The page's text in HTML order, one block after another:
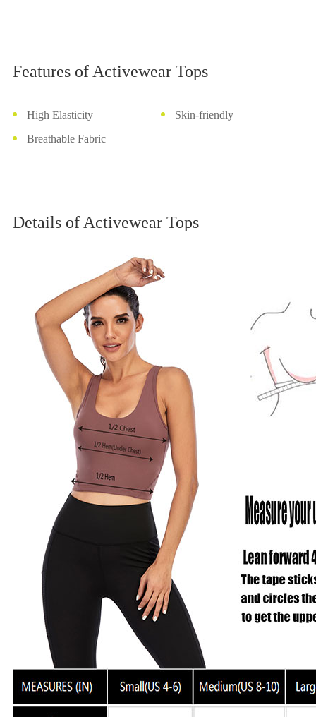
Features of Activewear Tops
High Elasticity
Skin-friendly
Breathable Fabric
Details of Activewear Tops